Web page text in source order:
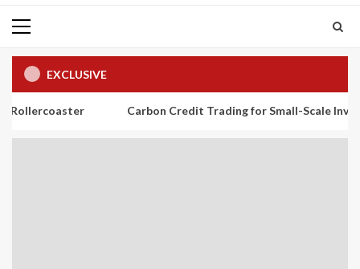
Primary
EXCLUSIVE
Carbon Credit Trading for Small-Scale Investors: A